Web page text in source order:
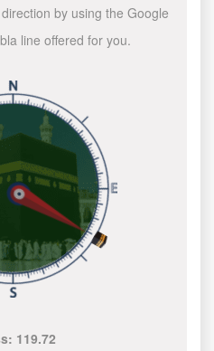
by using the Google
line offered for you.
119.72